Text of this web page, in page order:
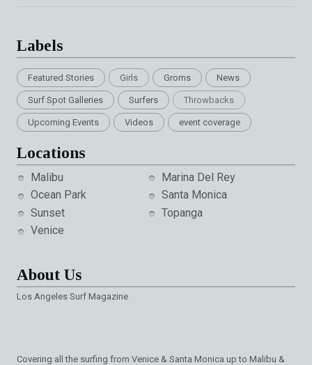
Labels
Featured Stories Girls Groms News
Surf Spot Galleries Surfers Throwbacks
Upcoming Events Videos event coverage
Locations
Malibu
Marina Del Rey
Ocean Park
Santa Monica
Sunset
Topanga
Venice
About Us
Los Angeles Surf Magazine
Covering all the surfing from Venice & Santa Monica up to Malibu &